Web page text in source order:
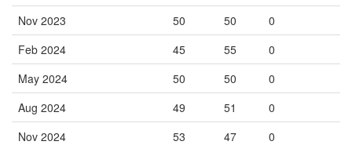
Nov 2023
50 50
0
Feb 2024
45 55
0
May 2024
50 50
0
Aug 2024
49 51
0
Nov 2024
53 47
0